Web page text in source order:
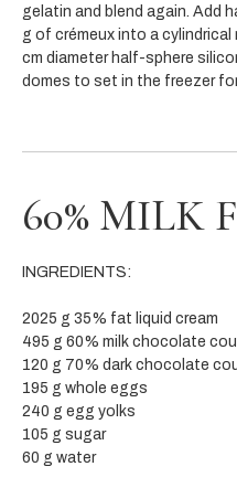
gelatin and blend again. Add
g of crémeux into a cylindrical
cm diameter half-sphere
domes to set in the freezer for
60% MILK
INGREDIENTS:
2025 g 35% fat liquid cream
495 g 60% milk chocolate
120 g 70% dark chocolate
195 g whole eggs
240 g egg yolks
105 g sugar
60 g water